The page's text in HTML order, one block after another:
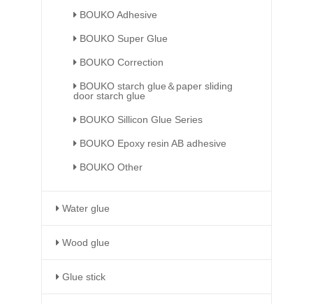
BOUKO Adhesive
BOUKO Super Glue
BOUKO Correction
BOUKO starch glue＆paper sliding
door starch glue
BOUKO Sillicon Glue Series
BOUKO Epoxy resin AB adhesive
BOUKO Other
Water glue
Wood glue
Glue stick